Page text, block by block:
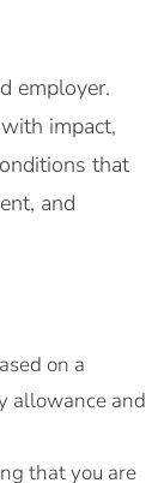
employer.
impact,
that
and
on a
allowance and
that you are